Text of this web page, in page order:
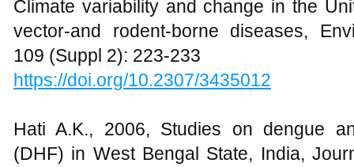
Climate variability and change in the
vector-and rodent-borne diseases,
109 (Suppl 2): 223-233
https://doi.org/10.2307/3435012
Hati A.K., 2006, Studies on dengue
(DHF) in West Bengal State, India,